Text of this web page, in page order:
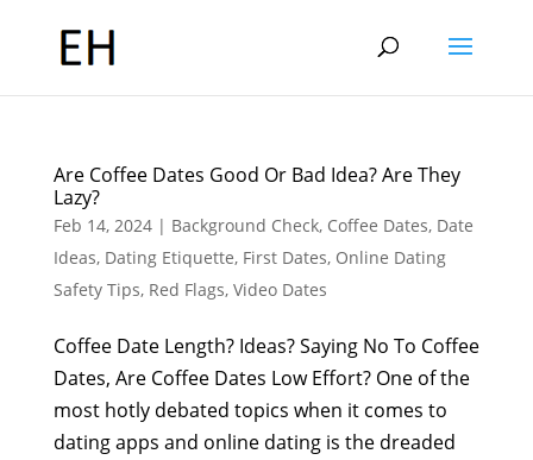
Are Coffee Dates Good Or Bad Idea? Are They
Lazy?
Feb 14, 2024| Background Check, Coffee Dates, Date
Ideas, Dating Etiquette, First Dates, Online Dating
Safety Tips, Red Flags, Video Dates
Coffee Date Length? Ideas? Saying No To Coffee
Dates, Are Coffee Dates Low Effort? One of the
most hotly debated topics when it comes to
dating apps and online dating is the dreaded